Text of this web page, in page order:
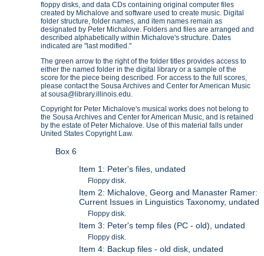
floppy disks, and data CDs containing original computer files
created by Michalove and software used to create music. Digital
folder structure, folder names, and item names remain as
designated by Peter Michalove. Folders and files are arranged and
described alphabetically within Michalove's structure. Dates
indicated are "last modified."
The green arrow to the right of the folder titles provides access to
either the named folder in the digital library or a sample of the
score for the piece being described. For access to the full scores,
please contact the Sousa Archives and Center for American Music
at sousa@library.illinois.edu.
Copyright for Peter Michalove's musical works does not belong to
the Sousa Archives and Center for American Music, and is retained
by the estate of Peter Michalove. Use of this material falls under
United States Copyright Law.
Box 6
Item 1: Peter's files, undated
Floppy disk.
Item 2: Michalove, Georg and Manaster Ramer:
Current Issues in Linguistics Taxonomy, undated
Floppy disk.
Item 3: Peter's temp files (PC - old), undated
Floppy disk.
Item 4: Backup files - old disk, undated